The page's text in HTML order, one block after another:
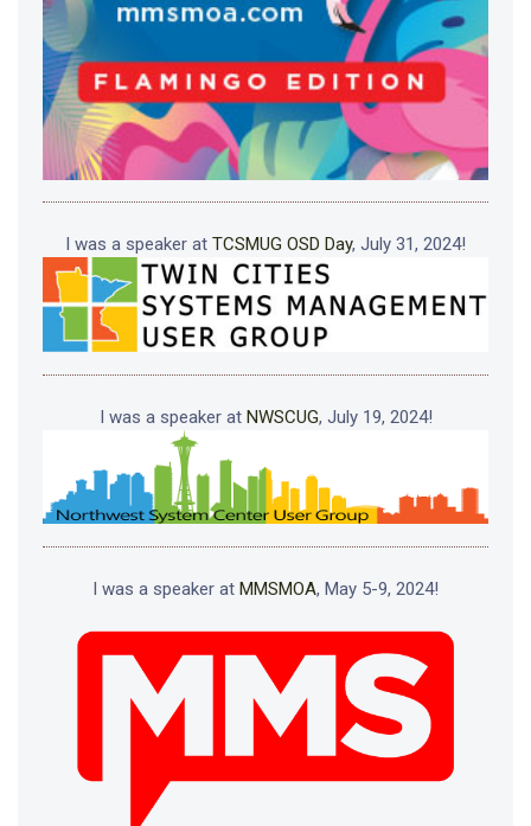
I was a speaker at TCSMUG OSD Day, July 31, 2024!
I was a speaker at NWSCUG, July 19, 2024!
I was a speaker at MMSMOA, May 5-9, 2024!